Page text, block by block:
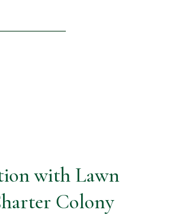
with Lawn
Colony